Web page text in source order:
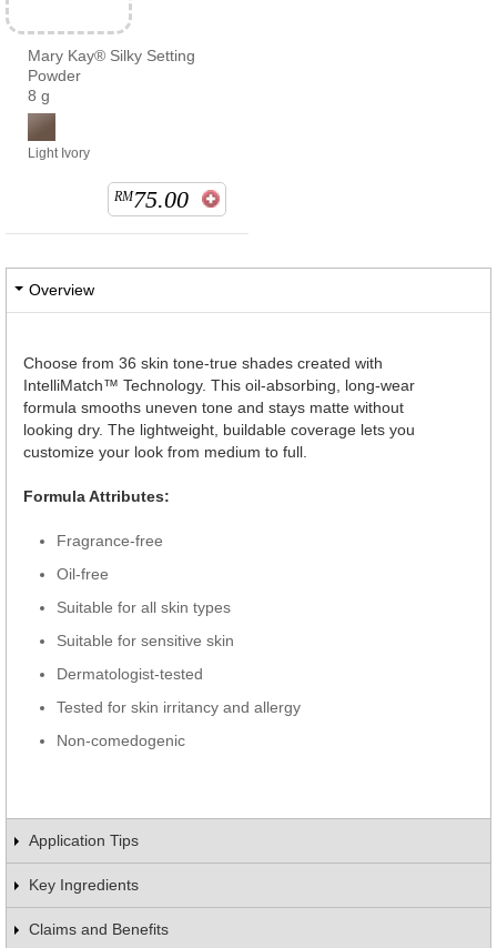
Mary Kay® Silky Setting
Powder
8 g
Light Ivory
RM75.00
Overview
Choose from 36 skin tone-true shades created with
IntelliMatch™ Technology. This oil-absorbing, long-wear
formula smooths uneven tone and stays matte without
looking dry. The lightweight, buildable coverage lets you
customize your look from medium to full.
Formula Attributes:
Fragrance-free
Oil-free
Suitable for all skin types
Suitable for sensitive skin
Dermatologist-tested
Tested for skin irritancy and allergy
Non-comedogenic
Application Tips
Key Ingredients
Claims and Benefits